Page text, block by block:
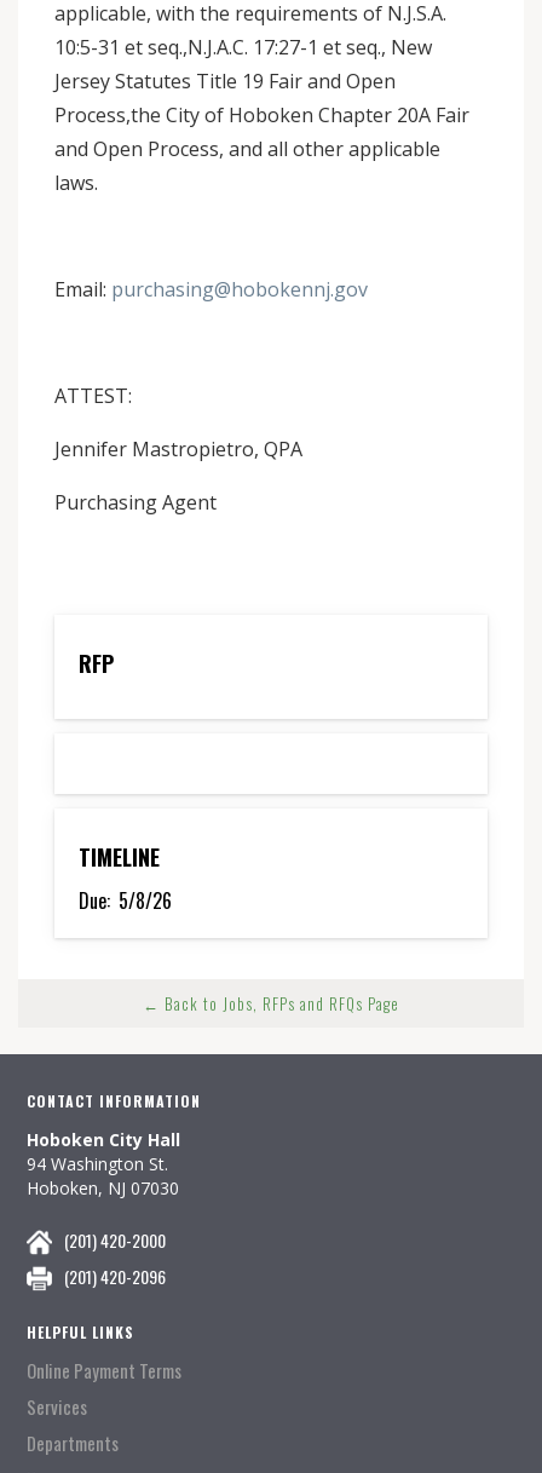
applicable, with the requirements of N.J.S.A.
10:5-31 et seq.,N.J.A.C. 17:27-1 et seq., New
Jersey Statutes Title 19 Fair and Open
Process,the City of Hoboken Chapter 20A Fair
and Open Process, and all other applicable
laws.
Email: purchasing@hobokennj.gov
ATTEST:
Jennifer Mastropietro, QPA
Purchasing Agent
RFP
TIMELINE
Due: 5/8/26
← Back to Jobs, RFPs and RFQs Page
CONTACT INFORMATION
Hoboken City Hall
94 Washington St.
Hoboken, NJ 07030
(201) 420-2000
(201) 420-2096
HELPFUL LINKS
Online Payment Terms
Services
Departments